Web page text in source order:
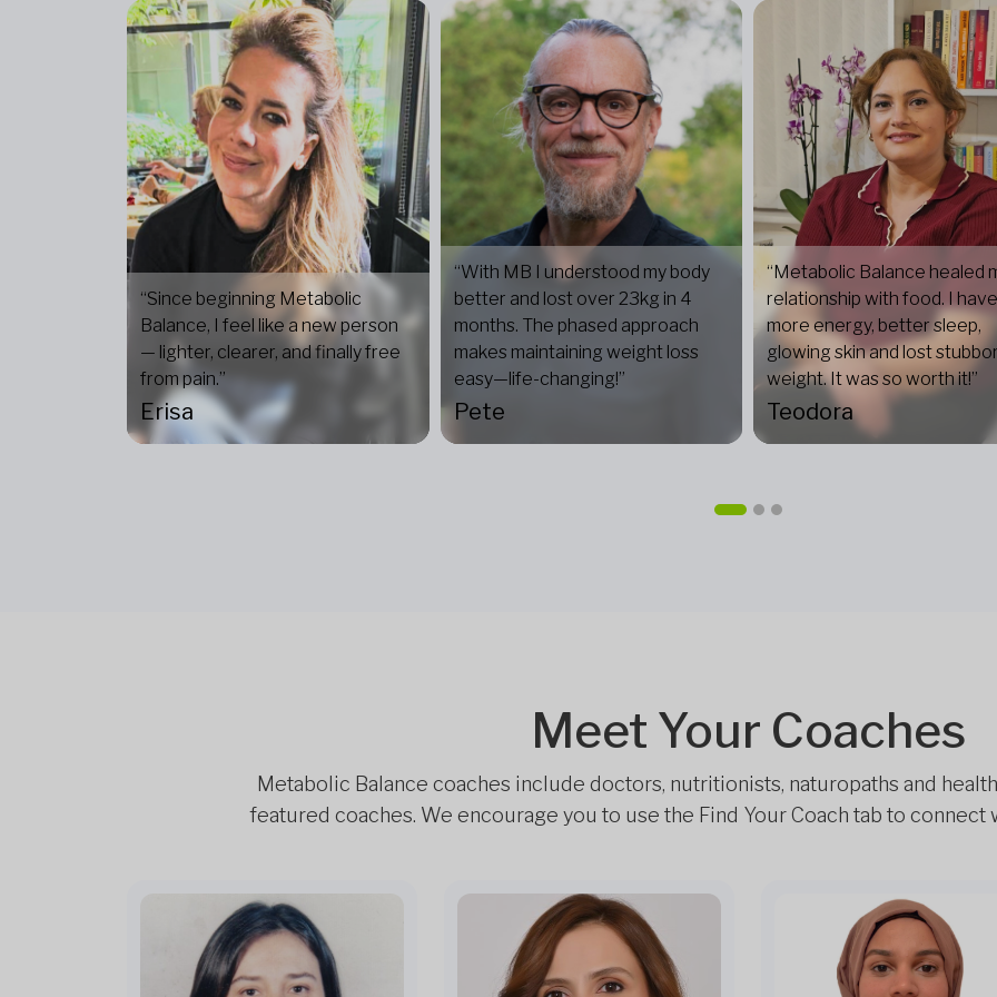
“Since beginning Metabolic
Balance, I feel like a new person
— lighter, clearer, and finally free
from pain.”
Erisa
“With MB I understood my body
better and lost over 23kg in 4
months. The phased approach
makes maintaining weight loss
easy—life-changing!”
Pete
“Metabolic Balance healed
relationship with food. I have
more energy, better sleep,
glowing skin and lost
weight. It was so worth it!”
Teodora
Meet Your Coaches
Metabolic Balance coaches include doctors, nutritionists, naturopaths and
featured coaches. We encourage you to use the Find Your Coach tab to connect